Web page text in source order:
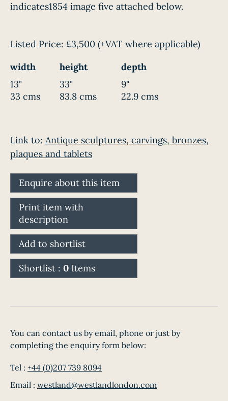
indicates1854 image five attached below.
Listed Price: £3,500 (+VAT where applicable)
width
height
depth
13"
33 cms
33"
83.8 cms
9"
22.9 cms
Link to: Antique sculptures, carvings, bronzes,
plaques and tablets
Enquire about this item
Print item with
description
Add to shortlist
Shortlist : 0 Items
You can contact us by email, phone or just by
completing the enquiry form below:
Tel : +44 (0)207 739 8094
Email : westland@westlandlondon.com